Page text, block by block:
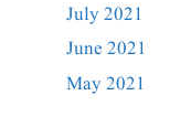
July 2021
June 2021
May 2021